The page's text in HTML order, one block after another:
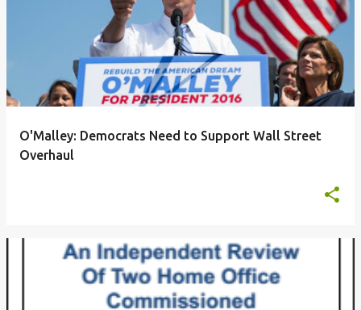
O'Malley: Democrats Need to Support Wall Street
Overhaul